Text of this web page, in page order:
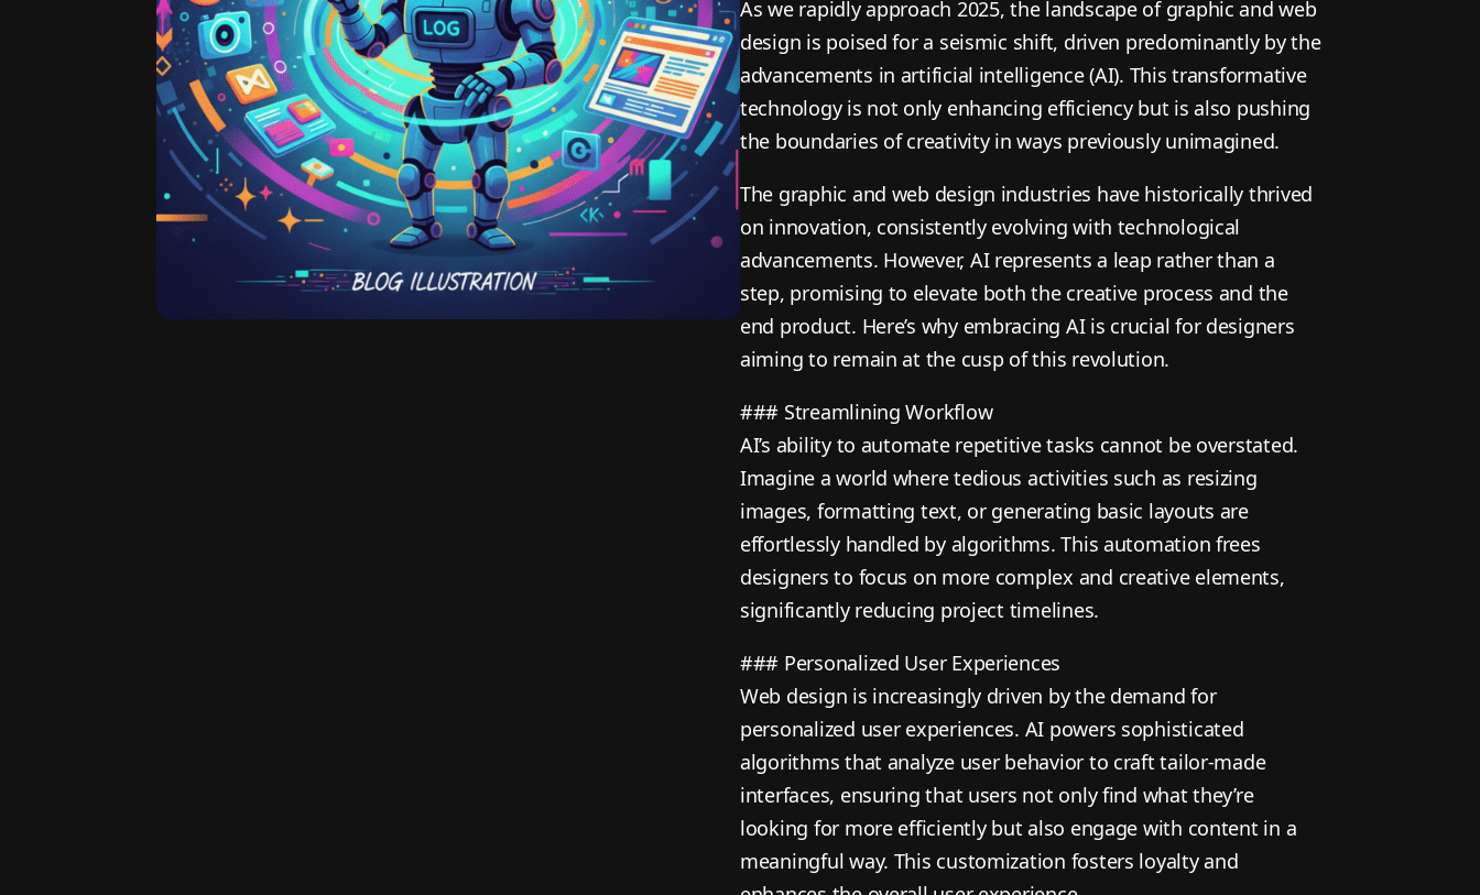
As we rapidly approach 2025, the landscape of graphic and web
design is poised for a seismic shift, driven predominantly by the
advancements in artificial intelligence (AI). This transformative
technology is not only enhancing efficiency but is also pushing
the boundaries of creativity in ways previously unimagined.
The graphic and web design industries have historically thrived
on innovation, consistently evolving with technological
advancements. However, AI represents a leap rather than a
step, promising to elevate both the creative process and the
end product. Here’s why embracing AI is crucial for designers
aiming to remain at the cusp of this revolution.
### Streamlining Workflow
AI’s ability to automate repetitive tasks cannot be overstated.
Imagine a world where tedious activities such as resizing
images, formatting text, or generating basic layouts are
effortlessly handled by algorithms. This automation frees
designers to focus on more complex and creative elements,
significantly reducing project timelines.
### Personalized User Experiences
Web design is increasingly driven by the demand for
personalized user experiences. AI powers sophisticated
algorithms that analyze user behavior to craft tailor-made
interfaces, ensuring that users not only find what they’re
looking for more efficiently but also engage with content in a
meaningful way. This customization fosters loyalty and